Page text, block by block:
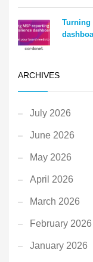
Turning
ARCHIVES
July 2026
June 2026
May 2026
April 2026
March 2026
February 2026
January 2026